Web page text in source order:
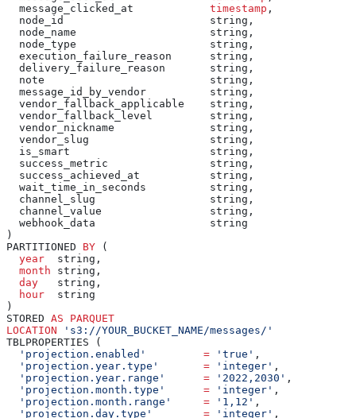
  message_clicked_at
timestamp ,
  node_id                       string,
  node_name                     string,
  node_type                     string,
  execution_failure_reason      string,
  delivery_failure_reason       string,
  note                          string,
  message_id_by_vendor          string,
  vendor_fallback_applicable    string,
  vendor_fallback_level         string,
  vendor_nickname               string,
  vendor_slug                   string,
  is_smart                      string,
  success_metric                string,
  success_achieved_at           string,
  wait_time_in_seconds          string,
  channel_slug                  string,
  channel_value                 string,
  webhook_data                  string
)
PARTITIONED BY (
  year
  string,
  month
string,
  day
   string,
  hour
  string
)
STORED AS PARQUET
LOCATION 's3://YOUR_BUCKET_NAME/messages/'
TBLPROPERTIES (
  'projection.enabled'
         =
'true' ,
  'projection.year.type'
       =
'integer' ,
  'projection.year.range'
      =
'2022,2030' ,
  'projection.month.type'
      =
'integer' ,
  'projection.month.range'
     =
'1,12' ,
  'projection.day.type'
        =
'integer' ,